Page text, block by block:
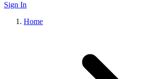
Sign In
Home